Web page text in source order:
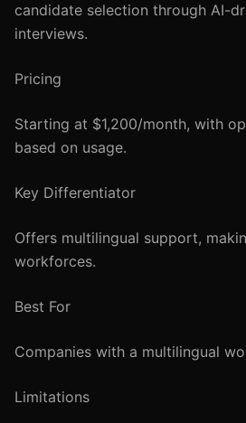
candidate selection through AI-
interviews.
Pricing
Starting at $1,200/month, with
based on usage.
Key Differentiator
Offers multilingual support,
workforces.
Best For
Companies with a multilingual
Limitations